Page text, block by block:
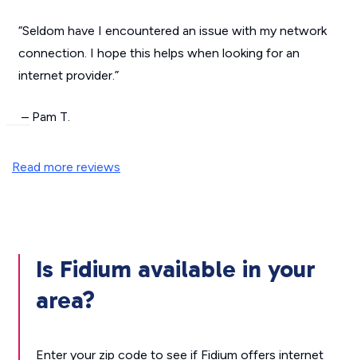
“Seldom have I encountered an issue with my network
connection. I hope this helps when looking for an
internet provider.”
– Pam T.
Read more reviews
Is Fidium available in your
area?
Enter your zip code to see if Fidium offers internet